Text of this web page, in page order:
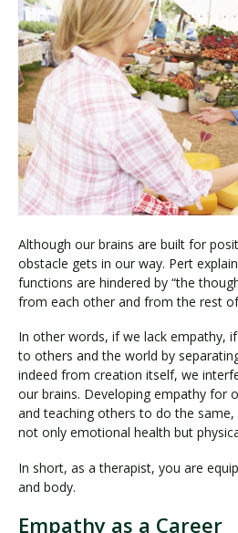
Although our brains are built for
obstacle gets in our way. Pert
functions are hindered by “the
from each other and from the rest
In other words, if we lack empathy,
to others and the world by
indeed from creation itself, we
our brains. Developing empathy for
and teaching others to do the
not only emotional health but
In short, as a therapist, you are
and body.
Empathy as a Career